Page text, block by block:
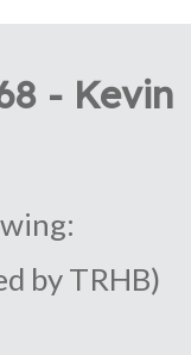
- Kevin
by TRHB)